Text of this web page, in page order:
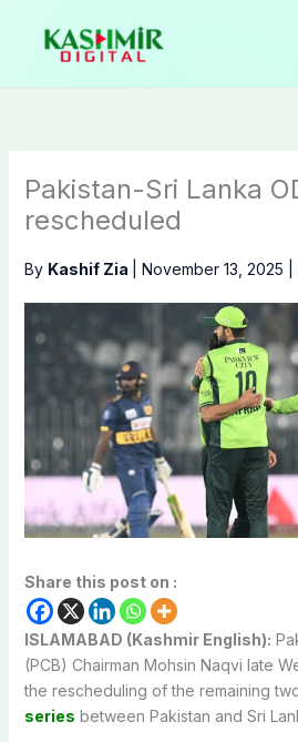
content
Pakistan-Sri Lanka
rescheduled
By Kashif Zia November 13, 2025
Share this post on :
ISLAMABAD (Kashmir English):
(PCB) Chairman Mohsin Naqvi late
the rescheduling of the remaining
series between Pakistan and Sri